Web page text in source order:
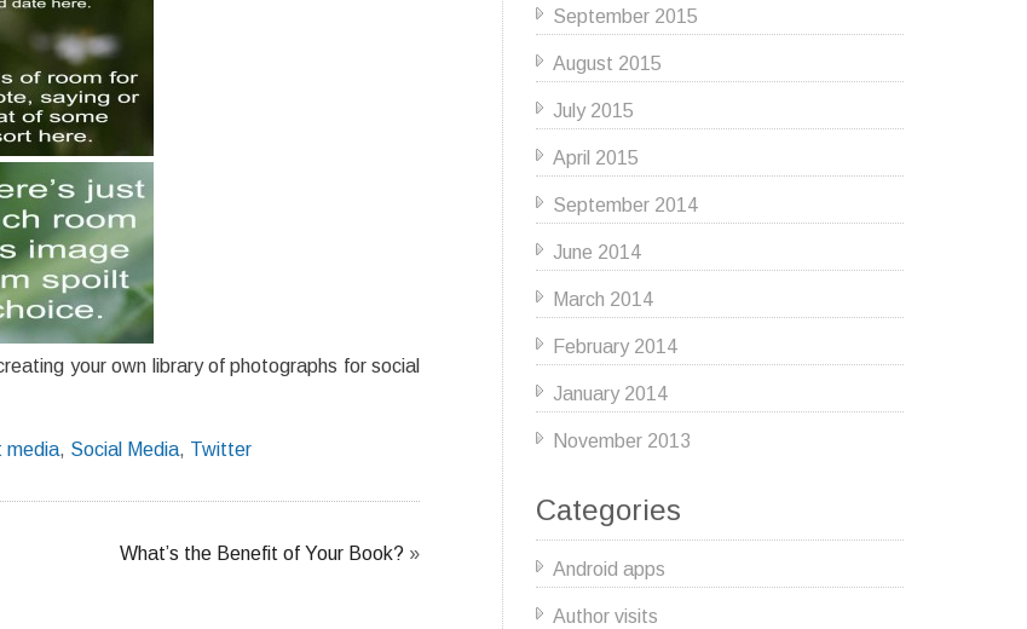
your own library of photographs for social
media, Social Media, Twitter
What’s the Benefit of Your Book? »
September 2015
August 2015
July 2015
April 2015
September 2014
June 2014
March 2014
February 2014
January 2014
November 2013
Categories
Android apps
Author visits